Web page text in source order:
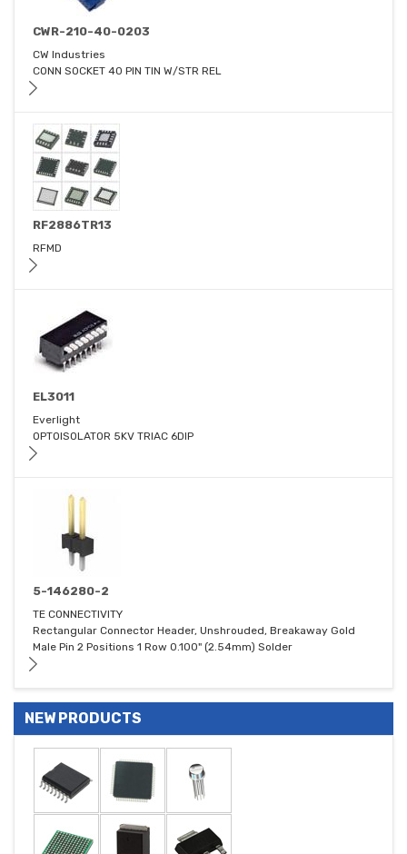
CWR-210-40-0203
CW Industries
CONN SOCKET 40 PIN TIN W/STR REL
RF2886TR13
RFMD
EL3011
Everlight
OPTOISOLATOR 5KV TRIAC 6DIP
5-146280-2
TE CONNECTIVITY
Rectangular Connector Header, Unshrouded, Breakaway Gold
Male Pin 2 Positions 1 Row 0.100" (2.54mm) Solder
NEW PRODUCTS